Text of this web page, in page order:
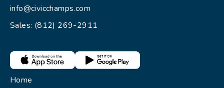
info@civicchamps.com
Sales: (812) 269-2911
Home